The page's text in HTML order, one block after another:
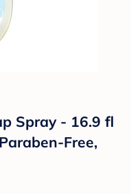
Spray - 16.9 fl
Free,